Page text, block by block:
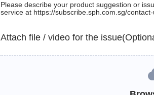
Please describe your product suggestion or
service at https://subscribe.sph.com.sg/contact-
Attach file / video for the